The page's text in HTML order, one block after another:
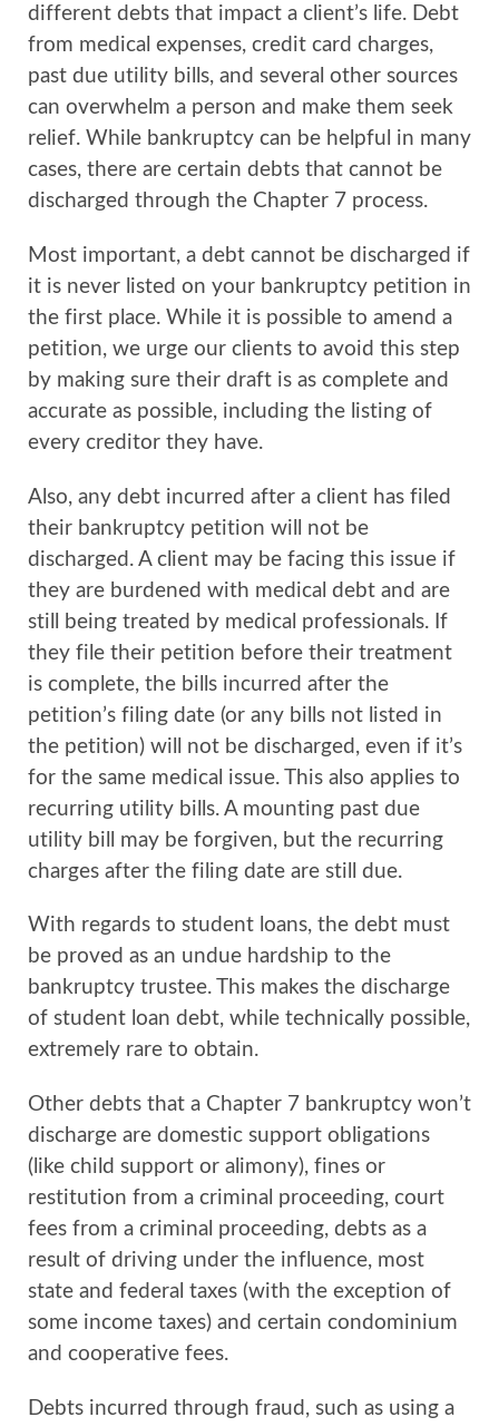
different debts that impact a client’s life. Debt
from medical expenses, credit card charges,
past due utility bills, and several other sources
can overwhelm a person and make them seek
relief. While bankruptcy can be helpful in many
cases, there are certain debts that cannot be
discharged through the Chapter 7 process.
Most important, a debt cannot be discharged if
it is never listed on your bankruptcy petition in
the first place. While it is possible to amend a
petition, we urge our clients to avoid this step
by making sure their draft is as complete and
accurate as possible, including the listing of
every creditor they have.
Also, any debt incurred after a client has filed
their bankruptcy petition will not be
discharged. A client may be facing this issue if
they are burdened with medical debt and are
still being treated by medical professionals. If
they file their petition before their treatment
is complete, the bills incurred after the
petition’s filing date (or any bills not listed in
the petition) will not be discharged, even if it’s
for the same medical issue. This also applies to
recurring utility bills. A mounting past due
utility bill may be forgiven, but the recurring
charges after the filing date are still due.
With regards to student loans, the debt must
be proved as an undue hardship to the
bankruptcy trustee. This makes the discharge
of student loan debt, while technically possible,
extremely rare to obtain.
Other debts that a Chapter 7 bankruptcy won’t
discharge are domestic support obligations
(like child support or alimony), fines or
restitution from a criminal proceeding, court
fees from a criminal proceeding, debts as a
result of driving under the influence, most
state and federal taxes (with the exception of
some income taxes) and certain condominium
and cooperative fees.
Debts incurred through fraud, such as using a